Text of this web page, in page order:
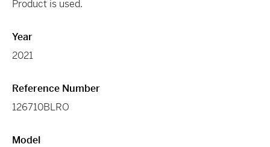
Product is used.
Year
2021
Reference Number
126710BLRO
Model